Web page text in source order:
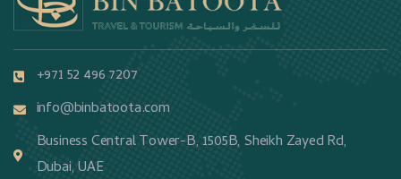
+971 52 496 7207
info@binbatoota.com
Business Central Tower-B, 1505B, Sheikh Zayed Rd,
Dubai, UAE